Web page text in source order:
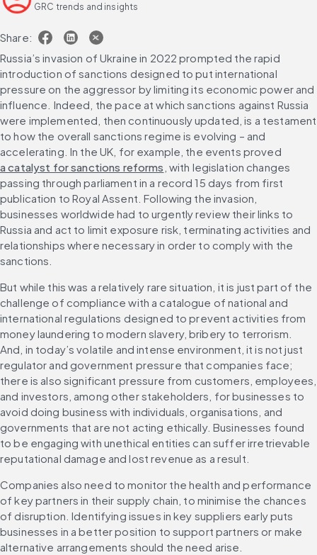
GRC trends and insights
Share:
Russia’s invasion of Ukraine in 2022 prompted the rapid
introduction of sanctions designed to put international
pressure on the aggressor by limiting its economic power and
influence. Indeed, the pace at which sanctions against Russia
were implemented, then continuously updated, is a testament
to how the overall sanctions regime is evolving – and
accelerating. In the UK, for example, the events proved
a catalyst for sanctions reforms , with legislation changes
passing through parliament in a record 15 days from first
publication to Royal Assent. Following the invasion,
businesses worldwide had to urgently review their links to
Russia and act to limit exposure risk, terminating activities and
relationships where necessary in order to comply with the
sanctions.
But while this was a relatively rare situation, it is just part of the
challenge of compliance with a catalogue of national and
international regulations designed to prevent activities from
money laundering to modern slavery, bribery to terrorism.
And, in today’s volatile and intense environment, it is not just
regulator and government pressure that companies face;
there is also significant pressure from customers, employees,
and investors, among other stakeholders, for businesses to
avoid doing business with individuals, organisations, and
governments that are not acting ethically. Businesses found
to be engaging with unethical entities can suffer irretrievable
reputational damage and lost revenue as a result.
Companies also need to monitor the health and performance
of key partners in their supply chain, to minimise the chances
of disruption. Identifying issues in key suppliers early puts
businesses in a better position to support partners or make
alternative arrangements should the need arise.